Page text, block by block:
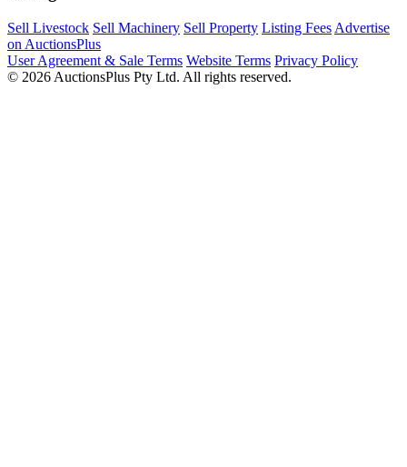
Sell Livestock Sell Machinery Sell Property Listing Fees Advertise
on AuctionsPlus
User Agreement & Sale Terms Website Terms Privacy Policy
© 2026 AuctionsPlus Pty Ltd. All rights reserved.